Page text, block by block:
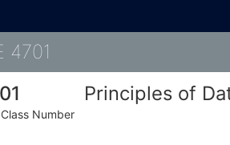
4701
Number
Principles of